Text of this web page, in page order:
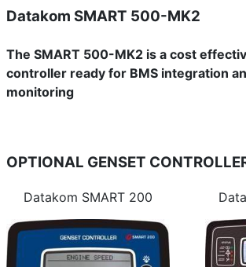
Datakom SMART 500-MK2
The SMART 500-MK2 is a cost
controller ready for BMS integration
monitoring
OPTIONAL GENSET
Datakom SMART 200